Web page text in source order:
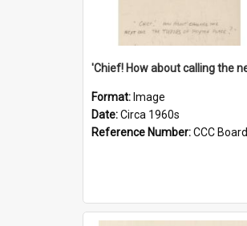
Format: Image
Date:Circa 1960s
Reference Number:CCC